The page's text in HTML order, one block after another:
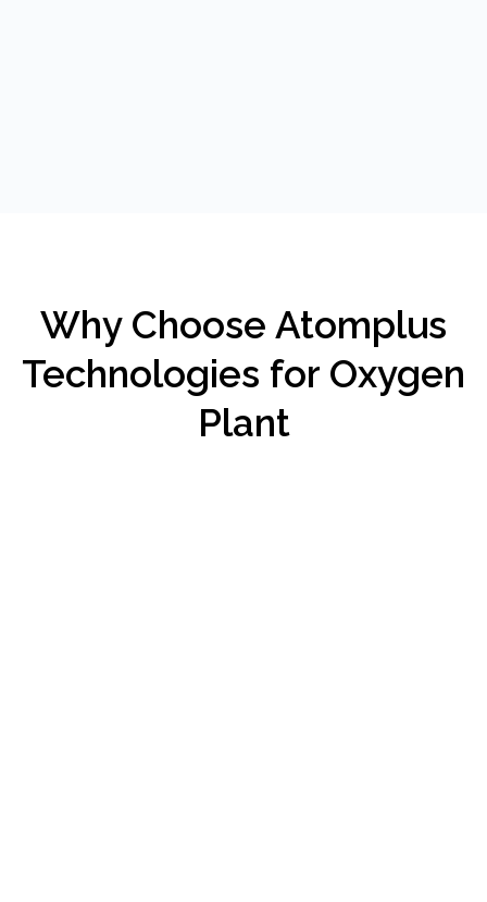
Why Choose Atomplus
Technologies for Oxygen
Plant